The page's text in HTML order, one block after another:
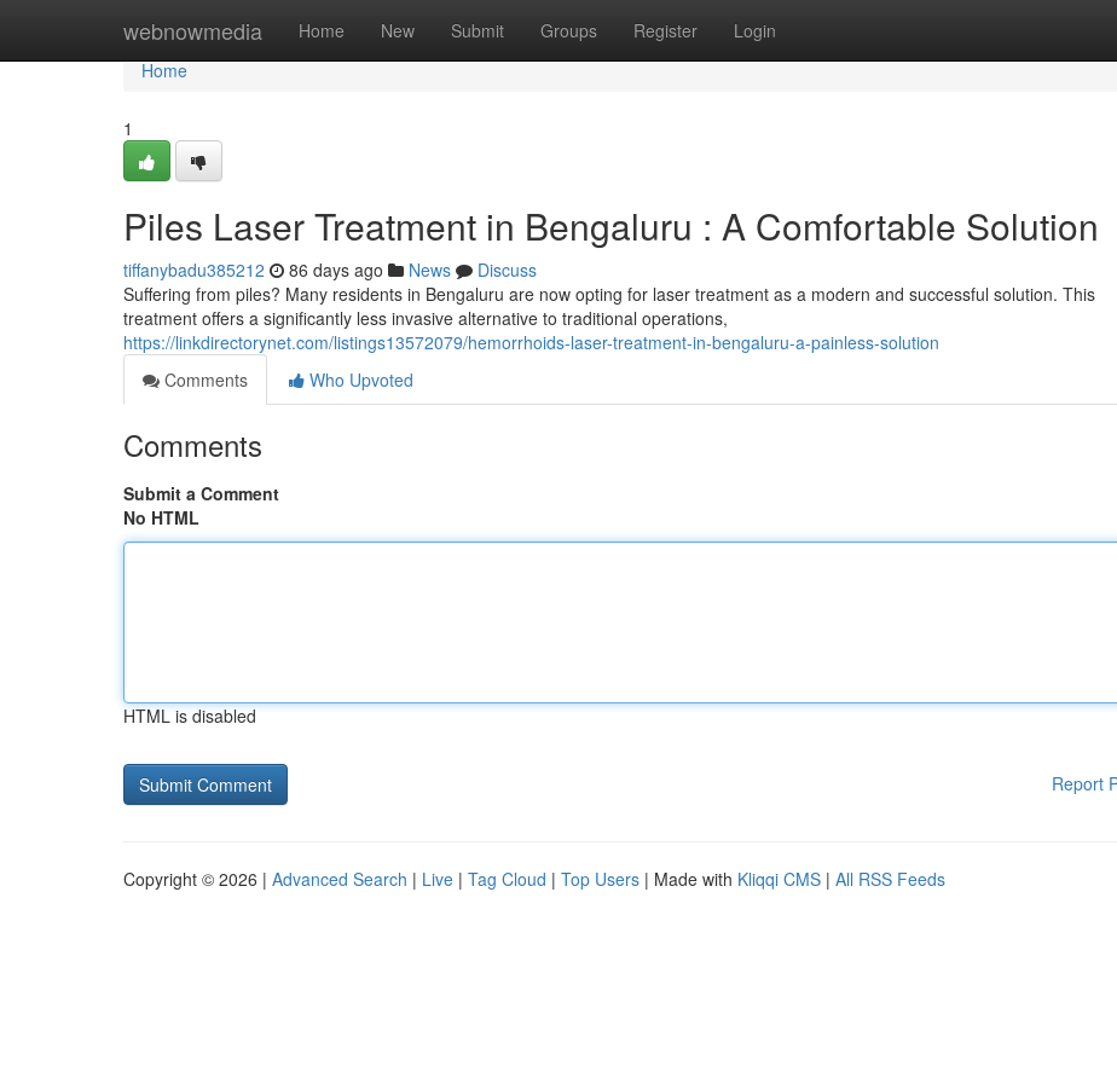
webnowmedia Home New Submit Groups Register Login
Home
Home
1
Piles Laser Treatment in Bengaluru : A Comfortable Solution
tiffanybadu385212 86 days ago News
Discuss
Suffering from piles? Many residents in Bengaluru are now opting for laser treatment as a modern and successful solution. This
treatment offers a significantly less invasive alternative to traditional operations,
https://linkdirectorynet.com/listings13572079/hemorrhoids-laser-treatment-in-bengaluru-a-painless-solution
Comments
Who Upvoted
Comments
Submit a Comment
No HTML
HTML is disabled
Report
Copyright © 2026 | Advanced Search | Live | Tag Cloud | Top Users | Made with Kliqqi CMS | All RSS Feeds